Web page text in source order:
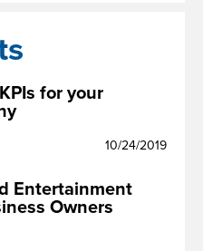
for your
10/24/2019
Entertainment
Owners